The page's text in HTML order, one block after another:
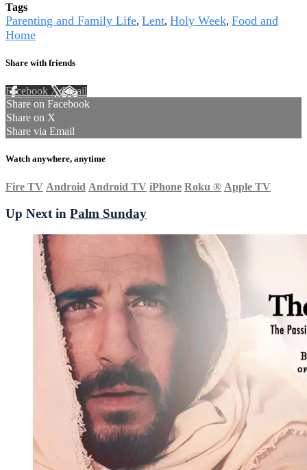
Tags
Parenting and Family Life, Lent, Holy Week, Food and
Home
Share with friends
Facebook XEmail
Share on Facebook
Share on X
Share via Email
Watch anywhere, anytime
Fire TV Android Android TV iPhone Roku ® Apple TV
Up Next in Palm Sunday